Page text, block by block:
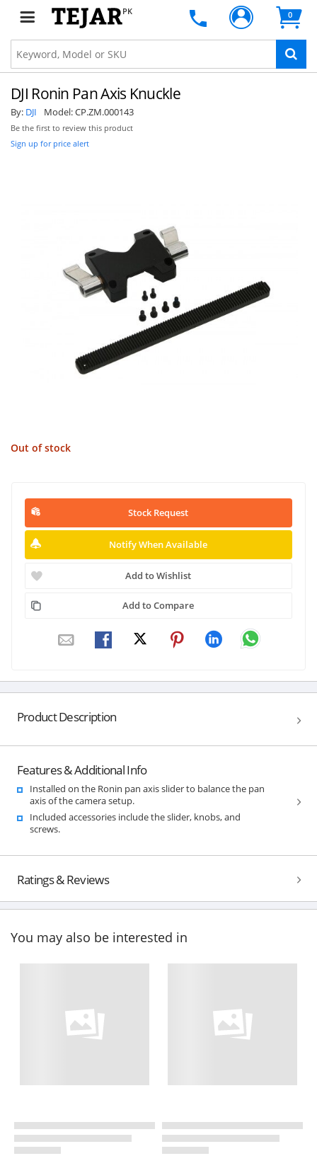
PK 0
DJI Ronin Pan Axis Knuckle
By: DJI Model:CP.ZM.000143
Be the first to review this product
Sign up for price alert
Out of stock
Stock Request
Notify When Available
Add to Wishlist
Add to Compare
Product Description
Features & Additional Info
Installed on the Ronin pan axis slider to balance the pan
axis of the camera setup.
Included accessories include the slider, knobs, and
screws.
Ratings & Reviews
You may also be interested in